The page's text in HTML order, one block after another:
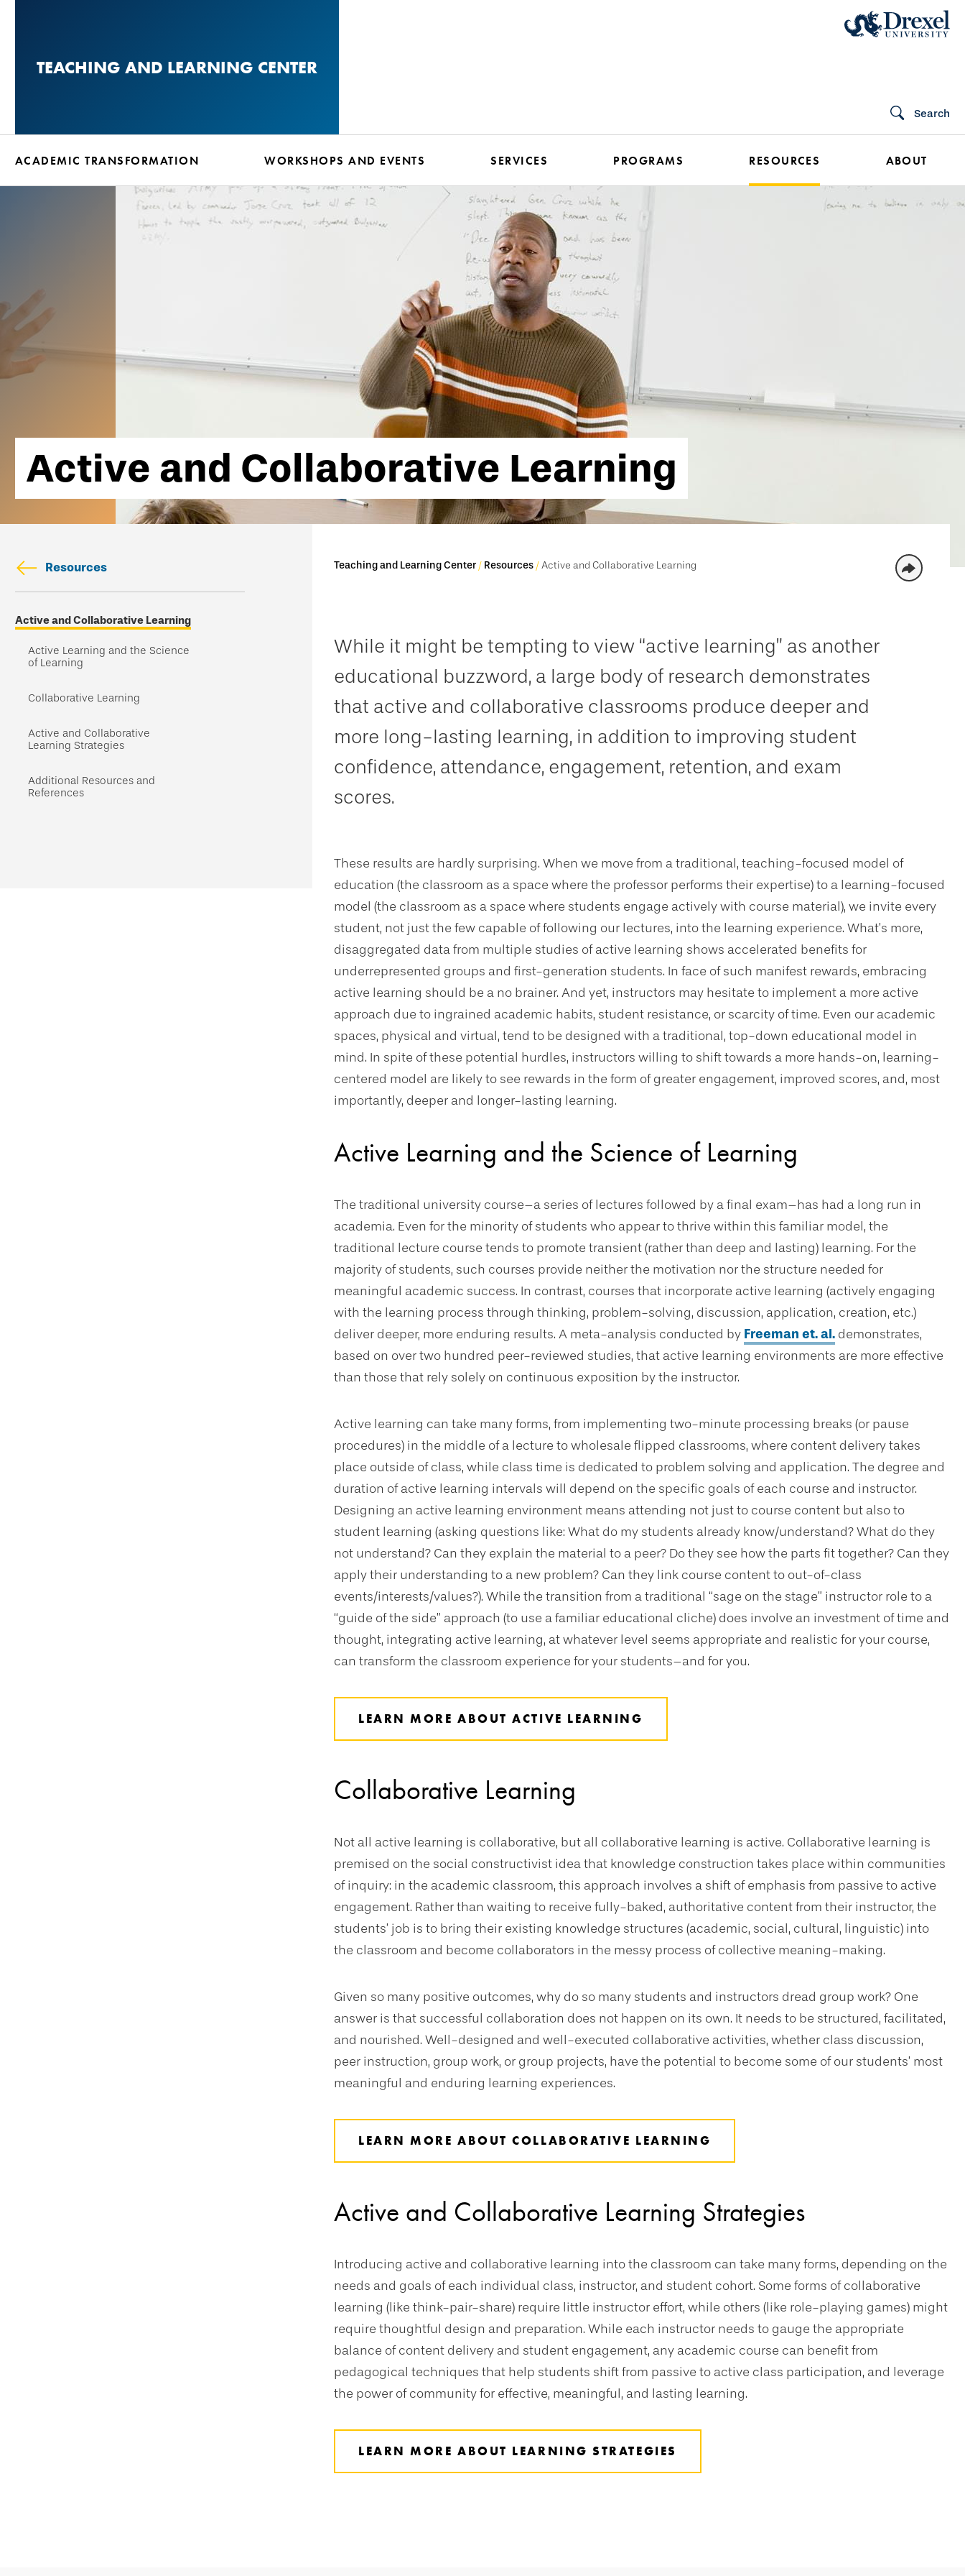
contentTEACHING AND LEARNING CENTER
Search
ACADEMIC TRANSFORMATION WORKSHOPS AND EVENTS SERVICES PROGRAMS RESOURCES ABOUT
Active and Collaborative Learning
Resources
Skip
secondary
navigation
Active and Collaborative Learning
Active Learning and the Science
of Learning
Collaborative Learning
Active and Collaborative
Learning Strategies
Additional Resources and
References
Teaching and Learning Center Resources Active and Collaborative Learning
While it might be tempting to view “active learning” as another
educational buzzword, a large body of research demonstrates
that active and collaborative classrooms produce deeper and
more long-lasting learning, in addition to improving student
confidence, attendance, engagement, retention, and exam
scores.
These results are hardly surprising. When we move from a traditional, teaching-focused model of
education (the classroom as a space where the professor performs their expertise) to a learning-focused
model (the classroom as a space where students engage actively with course material), we invite every
student, not just the few capable of following our lectures, into the learning experience. What’s more,
disaggregated data from multiple studies of active learning shows accelerated benefits for
underrepresented groups and first-generation students. In face of such manifest rewards, embracing
active learning should be a no brainer. And yet, instructors may hesitate to implement a more active
approach due to ingrained academic habits, student resistance, or scarcity of time. Even our academic
spaces, physical and virtual, tend to be designed with a traditional, top-down educational model in
mind. In spite of these potential hurdles, instructors willing to shift towards a more hands-on, learning-
centered model are likely to see rewards in the form of greater engagement, improved scores, and, most
importantly, deeper and longer-lasting learning.
Active Learning and the Science of Learning
The traditional university course–a series of lectures followed by a final exam–has had a long run in
academia. Even for the minority of students who appear to thrive within this familiar model, the
traditional lecture course tends to promote transient (rather than deep and lasting) learning. For the
majority of students, such courses provide neither the motivation nor the structure needed for
meaningful academic success. In contrast, courses that incorporate active learning (actively engaging
with the learning process through thinking, problem-solving, discussion, application, creation, etc.)
deliver deeper, more enduring results. A meta-analysis conducted by Freeman et. al. demonstrates,
based on over two hundred peer-reviewed studies, that active learning environments are more effective
than those that rely solely on continuous exposition by the instructor.
Active learning can take many forms, from implementing two-minute processing breaks (or pause
procedures) in the middle of a lecture to wholesale flipped classrooms, where content delivery takes
place outside of class, while class time is dedicated to problem solving and application. The degree and
duration of active learning intervals will depend on the specific goals of each course and instructor.
Designing an active learning environment means attending not just to course content but also to
student learning (asking questions like: What do my students already know/understand? What do they
not understand? Can they explain the material to a peer? Do they see how the parts fit together? Can they
apply their understanding to a new problem? Can they link course content to out-of-class
events/interests/values?). While the transition from a traditional “sage on the stage” instructor role to a
“guide of the side” approach (to use a familiar educational cliche) does involve an investment of time and
thought, integrating active learning, at whatever level seems appropriate and realistic for your course,
can transform the classroom experience for your students–and for you.
LEARN MORE ABOUT ACTIVE LEARNING
Collaborative Learning
Not all active learning is collaborative, but all collaborative learning is active. Collaborative learning is
premised on the social constructivist idea that knowledge construction takes place within communities
of inquiry: in the academic classroom, this approach involves a shift of emphasis from passive to active
engagement. Rather than waiting to receive fully-baked, authoritative content from their instructor, the
students’ job is to bring their existing knowledge structures (academic, social, cultural, linguistic) into
the classroom and become collaborators in the messy process of collective meaning-making.
Given so many positive outcomes, why do so many students and instructors dread group work? One
answer is that successful collaboration does not happen on its own. It needs to be structured, facilitated,
and nourished. Well-designed and well-executed collaborative activities, whether class discussion,
peer instruction, group work, or group projects, have the potential to become some of our students’ most
meaningful and enduring learning experiences.
LEARN MORE ABOUT COLLABORATIVE LEARNING
Active and Collaborative Learning Strategies
Introducing active and collaborative learning into the classroom can take many forms, depending on the
needs and goals of each individual class, instructor, and student cohort. Some forms of collaborative
learning (like think-pair-share) require little instructor effort, while others (like role-playing games) might
require thoughtful design and preparation. While each instructor needs to gauge the appropriate
balance of content delivery and student engagement, any academic course can benefit from
pedagogical techniques that help students shift from passive to active class participation, and leverage
the power of community for effective, meaningful, and lasting learning.
LEARN MORE ABOUT LEARNING STRATEGIES